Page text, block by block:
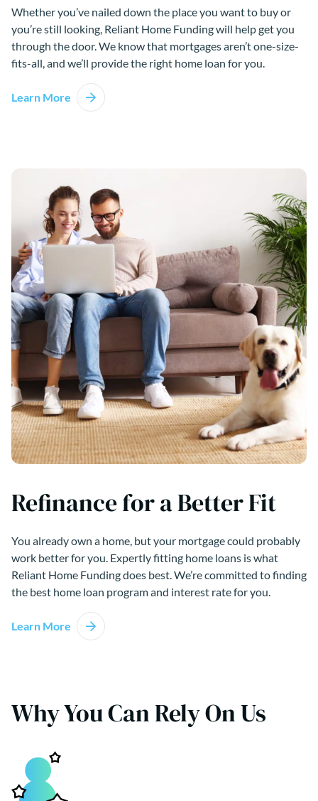
Whether you’ve nailed down the place you want to buy or
you’re still looking, Reliant Home Funding will help get you
through the door. We know that mortgages aren’t one-size-
fits-all, and we’ll provide the right home loan for you.
Learn More
Refinance for a Better Fit
You already own a home, but your mortgage could probably
work better for you. Expertly fitting home loans is what
Reliant Home Funding does best. We’re committed to finding
the best home loan program and interest rate for you.
Learn More
Why You Can Rely On Us